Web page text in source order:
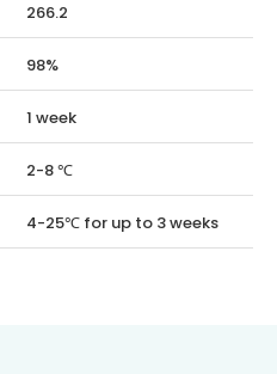
266.2
98%
1 week
2-8 ℃
4-25℃ for up to 3 weeks